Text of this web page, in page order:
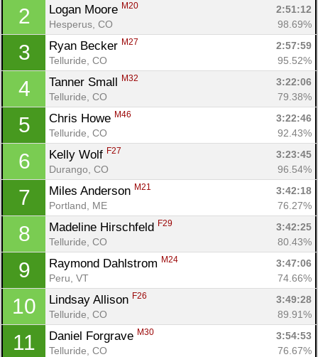
2 Logan Moore M20
2:51:12
Hesperus, CO
98.69%
3 Ryan Becker M27
2:57:59
Telluride, CO
95.52%
4 Tanner Small M32
3:22:06
Telluride, CO
79.38%
5 Chris Howe M46
3:22:46
Telluride, CO
92.43%
6 Kelly Wolf F27
3:23:45
Durango, CO
96.54%
7 Miles Anderson M21
3:42:18
Portland, ME
76.27%
8 Madeline Hirschfeld F29
3:42:25
Telluride, CO
80.43%
9 Raymond Dahlstrom M24
3:47:06
Peru, VT
74.66%
10 Lindsay Allison F26
3:49:28
Telluride, CO
89.91%
11 Daniel Forgrave M30
3:54:53
Telluride, CO
76.67%